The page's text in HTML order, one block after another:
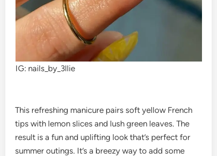
IG: nails_by_3llie
This refreshing manicure pairs soft yellow French
tips with lemon slices and lush green leaves. The
result is a fun and uplifting look that’s perfect for
summer outings. It’s a breezy way to add some